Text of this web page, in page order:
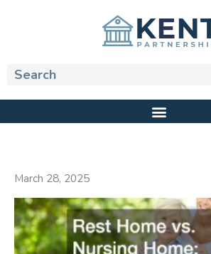
Search
March 28, 2025